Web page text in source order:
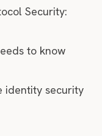
Security:
to know
identity security